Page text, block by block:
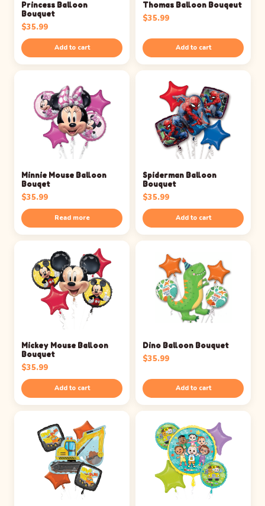
Princess Balloon
Bouquet
$35.99
Add to cart
Thomas Balloon Bouqeut
$35.99
Add to cart
Minnie Mouse Balloon
Bouqet
$35.99
Read more
Spiderman Balloon
Bouquet
$35.99
Add to cart
Mickey Mouse Balloon
Bouquet
$35.99
Add to cart
Dino Balloon Bouquet
$35.99
Add to cart